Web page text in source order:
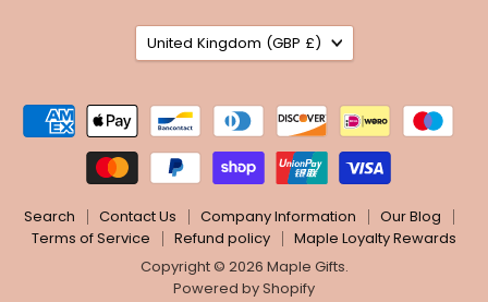
Search Contact Us Company Information
Our Blog
Terms of Service
Refund policy
Maple Loyalty Rewards
Copyright © 2026 Maple Gifts.
Powered by Shopify
Country
United Kingdom (GBP £)